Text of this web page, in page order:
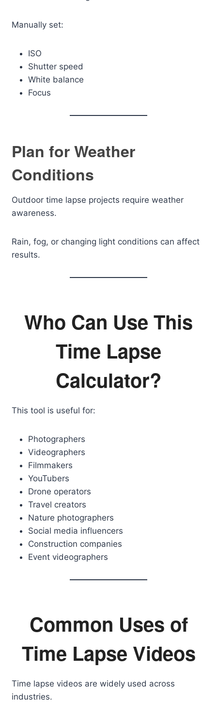
Manually set:
ISO
Shutter speed
White balance
Focus
Plan for Weather
Conditions
Outdoor time lapse projects require weather
awareness.
Rain, fog, or changing light conditions can affect
results.
Who Can Use This
Time Lapse
Calculator?
This tool is useful for:
Photographers
Videographers
Filmmakers
YouTubers
Drone operators
Travel creators
Nature photographers
Social media influencers
Construction companies
Event videographers
Common Uses of
Time Lapse Videos
Time lapse videos are widely used across
industries.